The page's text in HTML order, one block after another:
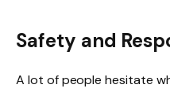
Safety and
A lot of people hesitate